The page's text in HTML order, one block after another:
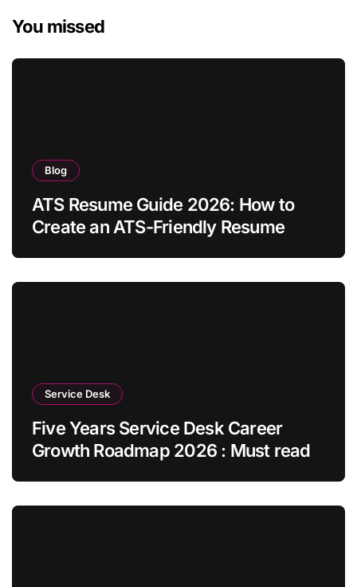
You missed
Blog
ATS Resume Guide 2026: How to
Create an ATS-Friendly Resume
Service Desk
Five Years Service Desk Career
Growth Roadmap 2026 : Must read